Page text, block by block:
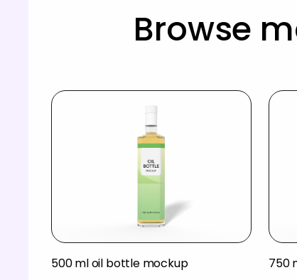
Browse
500 ml oil bottle mockup 750